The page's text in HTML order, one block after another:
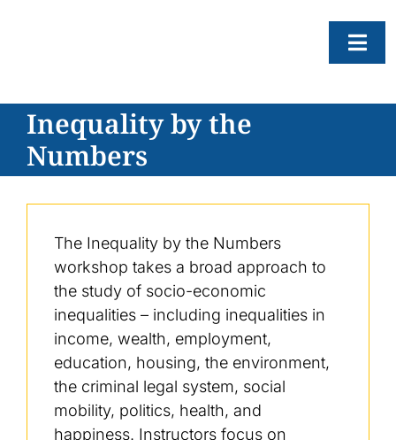
Inequality by the
Numbers
The Inequality by the Numbers
workshop takes a broad approach to
the study of socio-economic
inequalities – including inequalities in
income, wealth, employment,
education, housing, the environment,
the criminal legal system, social
mobility, politics, health, and
happiness. Instructors focus on